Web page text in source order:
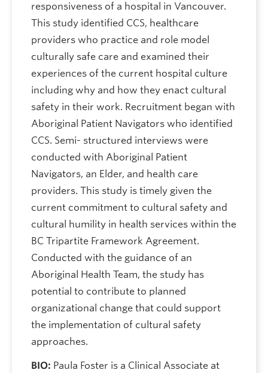
responsiveness of a hospital in Vancouver.
This study identified CCS, healthcare
providers who practice and role model
culturally safe care and examined their
experiences of the current hospital culture
including why and how they enact cultural
safety in their work. Recruitment began with
Aboriginal Patient Navigators who identified
CCS. Semi- structured interviews were
conducted with Aboriginal Patient
Navigators, an Elder, and health care
providers. This study is timely given the
current commitment to cultural safety and
cultural humility in health services within the
BC Tripartite Framework Agreement.
Conducted with the guidance of an
Aboriginal Health Team, the study has
potential to contribute to planned
organizational change that could support
the implementation of cultural safety
approaches.
BIO: Paula Foster is a Clinical Associate at